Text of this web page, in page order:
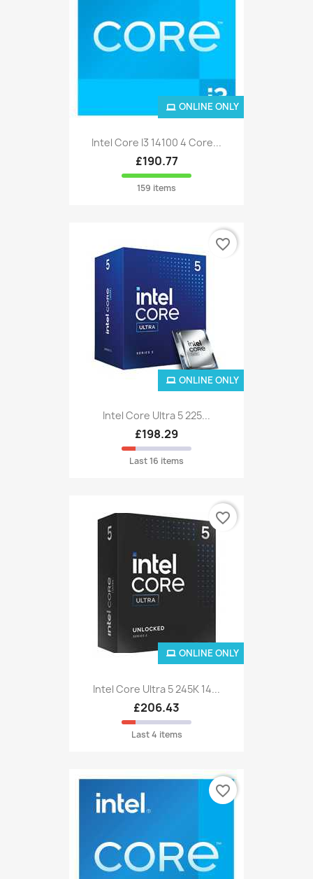
Intel Core I3 14100 4 Core...
£190.77
159 items
ONLINE ONLY
Intel Core Ultra 5 225...
£198.29
Last 16 items
ONLINE ONLY
favorite_border
Intel Core Ultra 5 245K 14...
£206.43
Last 4 items
ONLINE ONLY
favorite_border
favorite_border